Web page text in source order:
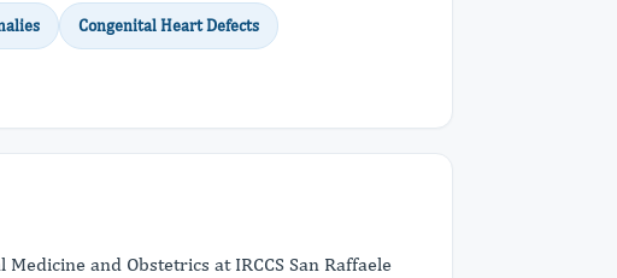
Congenital Heart Defects
and Obstetrics at IRCCS San Raffaele